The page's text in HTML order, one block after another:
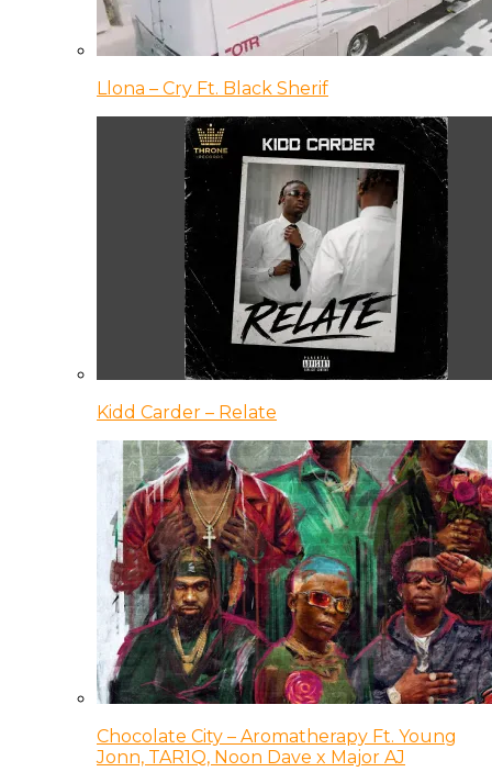
Llona – Cry Ft. Black Sherif
Kidd Carder – Relate
Chocolate City – Aromatherapy Ft. Young
Jonn, TAR1Q, Noon Dave x Major AJ